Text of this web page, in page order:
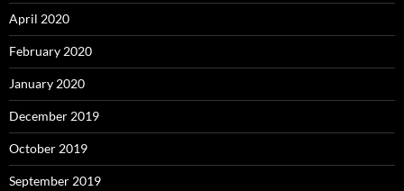
April 2020
February 2020
January 2020
December 2019
October 2019
September 2019